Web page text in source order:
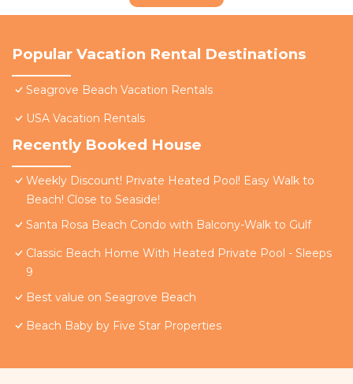
Popular Vacation Rental Destinations
Seagrove Beach Vacation Rentals
USA Vacation Rentals
Recently Booked House
Weekly Discount! Private Heated Pool! Easy Walk to
Beach! Close to Seaside!
Santa Rosa Beach Condo with Balcony-Walk to Gulf
Classic Beach Home With Heated Private Pool - Sleeps
9
Best value on Seagrove Beach
Beach Baby by Five Star Properties